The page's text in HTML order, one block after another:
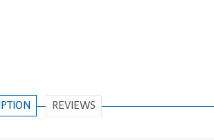
REVIEWS